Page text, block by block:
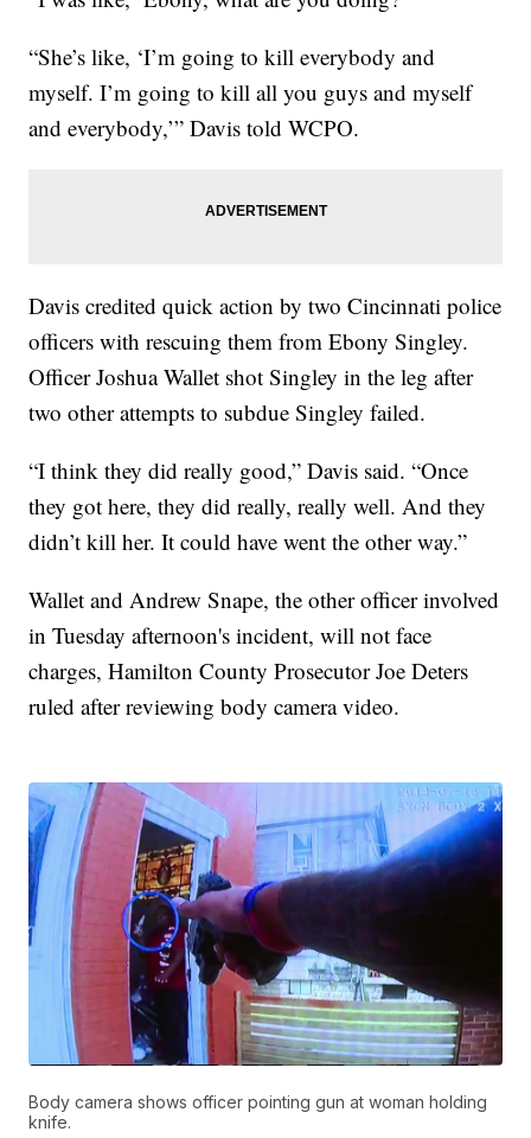
“She’s like, ‘I’m going to kill everybody and
myself. I’m going to kill all you guys and myself
and everybody,’” Davis told WCPO.
Davis credited quick action by two Cincinnati police
officers with rescuing them from Ebony Singley.
Officer Joshua Wallet shot Singley in the leg after
two other attempts to subdue Singley failed.
“I think they did really good,” Davis said. “Once
they got here, they did really, really well. And they
didn’t kill her. It could have went the other way.”
Wallet and Andrew Snape, the other officer involved
in Tuesday afternoon's incident, will not face
charges, Hamilton County Prosecutor Joe Deters
ruled after reviewing body camera video.
Body camera shows officer pointing gun at woman holding
knife.